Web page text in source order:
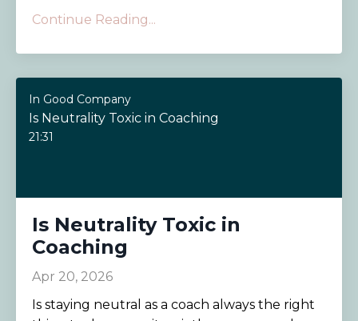
Continue Reading...
In Good Company
Is Neutrality Toxic in Coaching
21:31
Is Neutrality Toxic in
Coaching
Apr 20, 2026
Is staying neutral as a coach always the right